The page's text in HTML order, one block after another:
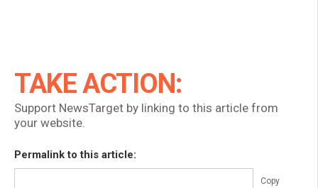
TAKE ACTION:
Support NewsTarget by linking to this article from
your website.
Permalink to this article:
Copy